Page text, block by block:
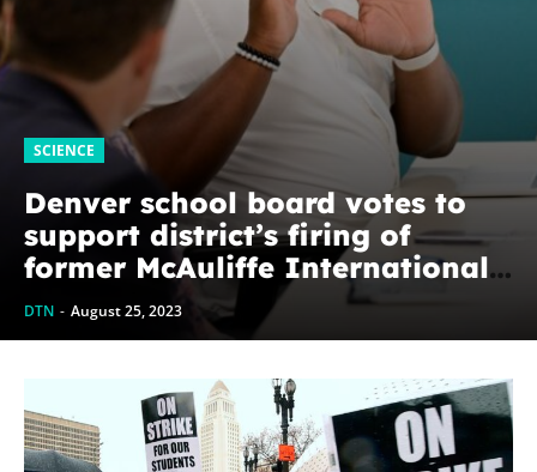
SCIENCE
Denver school board votes to
support district’s firing of
former McAuliffe International
School principal
DTN - August 25, 2023